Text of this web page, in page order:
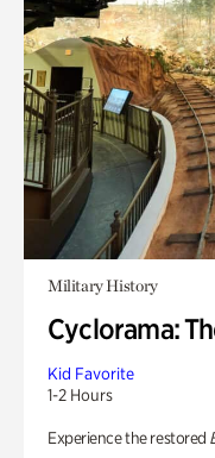
Military History
Cyclorama:
Kid Favorite
1-2 Hours
Experience the restored